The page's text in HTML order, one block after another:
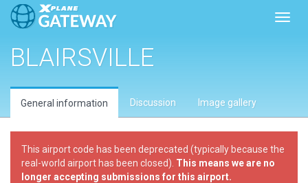
BLAIRSVILLE
General information Discussion Image gallery
This airport code has been deprecated (typically because the
real-world airport has been closed). This means we are no
longer accepting submissions for this airport.